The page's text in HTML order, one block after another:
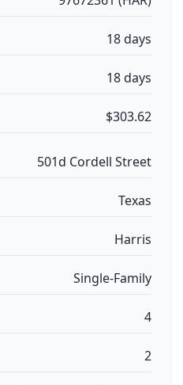
18 days
18 days
$303.62
501d Cordell Street
Texas
Harris
Single-Family
4
2